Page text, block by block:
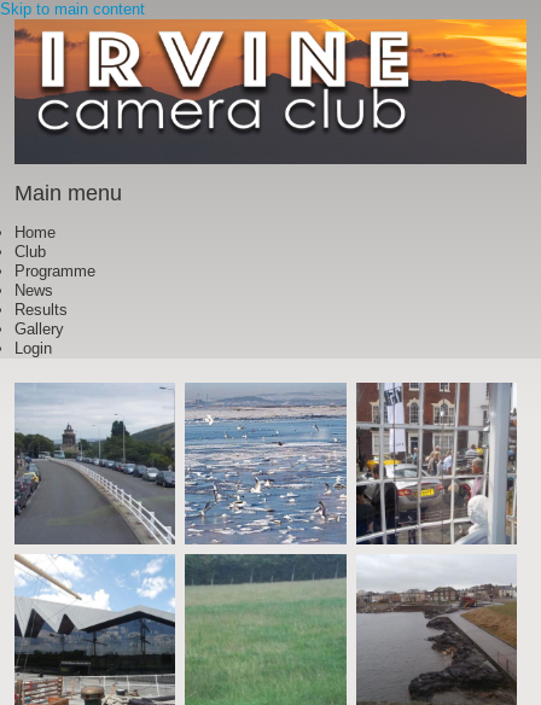
Skip to main content
Main menu
Home
Club
Programme
News
Results
Gallery
Login